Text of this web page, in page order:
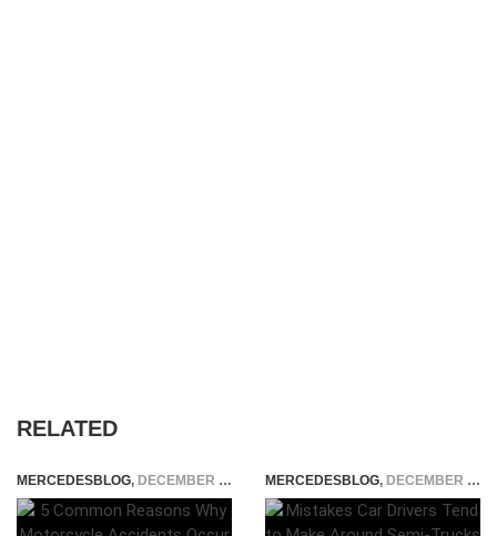
RELATED
MERCEDESBLOG, DECEMBER 18, 2025 MERCEDESBLOG, DECEMBER 5, 2025